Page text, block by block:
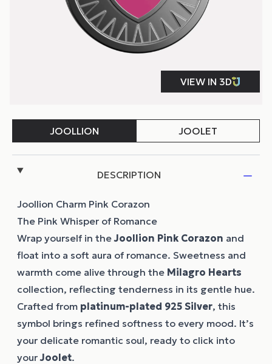
DESCRIPTION
Joollion Charm Pink Corazon
The Pink Whisper of Romance
Wrap yourself in theJoollion Pink Corazon and
float into a soft aura of romance. Sweetness and
warmth come alive through the Milagro Hearts
collection, reflecting tenderness in its gentle hue.
Crafted from platinum-plated 925 Silver, this
symbol brings refined softness to every mood. It’s
your delicate romantic soul, ready to click into
yourJoolet.